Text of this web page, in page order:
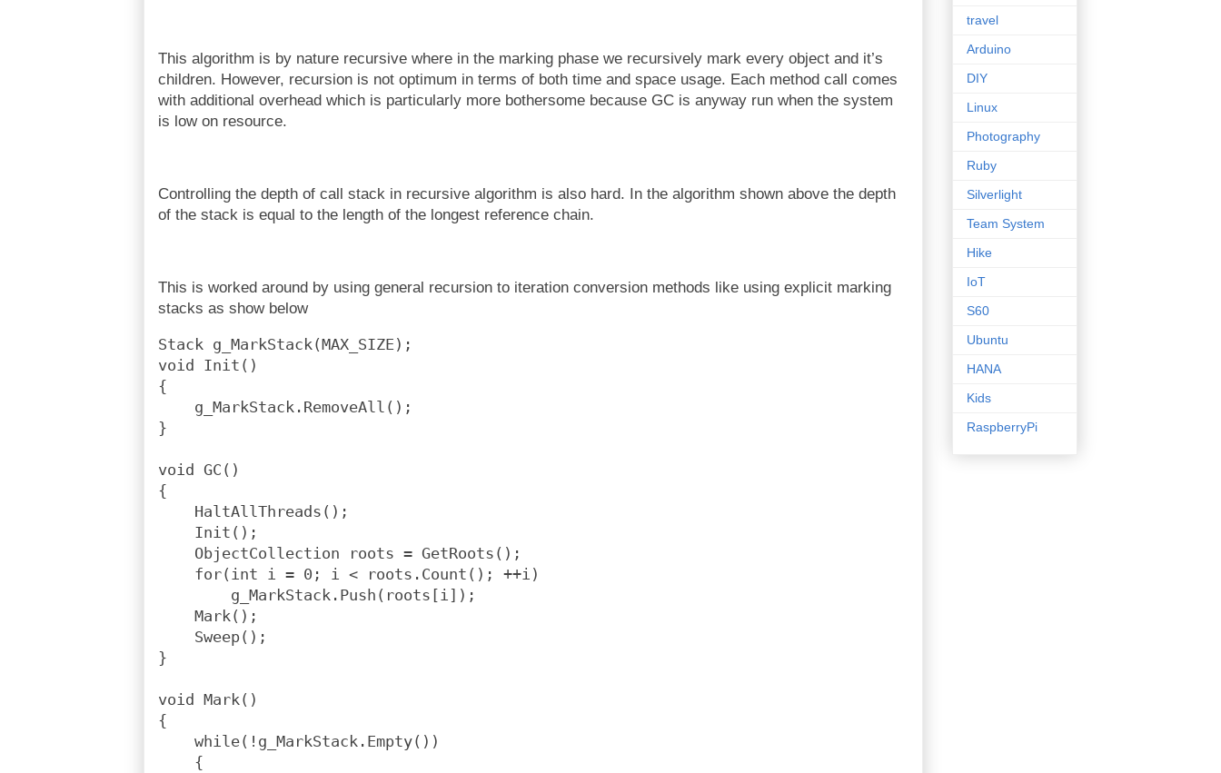
This algorithm is by nature recursive where in the marking phase we recursively mark every object and it’s
children. However, recursion is not optimum in terms of both time and space usage. Each method call comes
with additional overhead which is particularly more bothersome because GC is anyway run when the system
is low on resource.
Controlling the depth of call stack in recursive algorithm is also hard. In the algorithm shown above the depth
of the stack is equal to the length of the longest reference chain.
This is worked around by using general recursion to iteration conversion methods like using explicit marking
stacks as show below
Stack g_MarkStack(MAX_SIZE);
void Init()
{
    g_MarkStack.RemoveAll();
}
void GC()
{
    HaltAllThreads();
    Init();
    ObjectCollection roots = GetRoots();
    for(int i = 0; i < roots.Count(); ++i)
        g_MarkStack.Push(roots[i]);
    Mark();
    Sweep();
}
void Mark()
{
    while(!g_MarkStack.Empty())
    {
travel
Arduino
DIY
Linux
Photography
Ruby
Silverlight
Team System
Hike
IoT
S60
Ubuntu
HANA
Kids
RaspberryPi